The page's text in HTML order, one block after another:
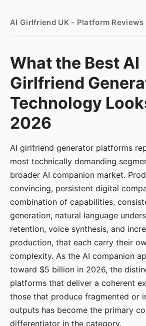
AI Girlfriend UK - Platform Reviews
What the Best AI
Girlfriend
Technology
2026
AI girlfriend generator platforms
most technically demanding
broader AI companion market.
convincing, persistent digital
combination of capabilities,
generation, natural language
retention, voice synthesis, and
production, that each carry their
complexity. As the AI companion
toward $5 billion in 2026, the
platforms that deliver a coherent
those that produce fragmented or
outputs has become the primary
differentiator in the category.